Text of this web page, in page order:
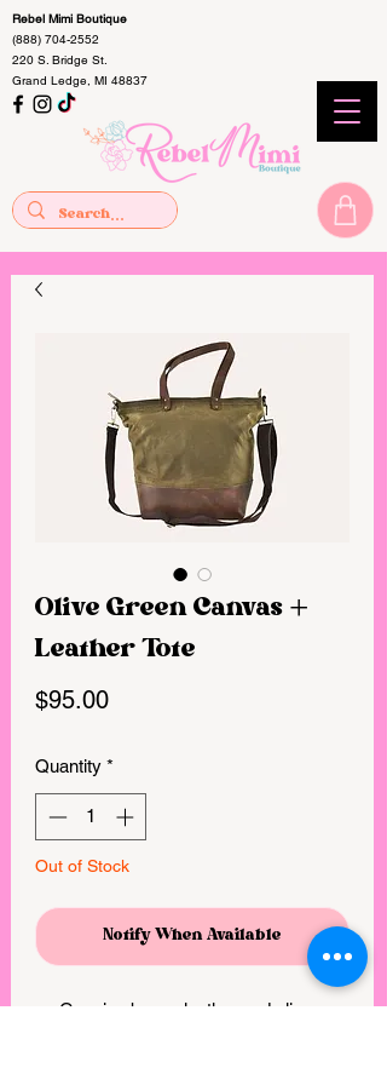
Rebel Mimi Boutique
(888) 704-2552
220 S. Bridge St.
Grand Ledge, MI 48837
Olive Green Canvas +
Leather Tote
$95.00Price
Quantity *
Out of Stock
Notify When Available
Genuine brown leather and olive